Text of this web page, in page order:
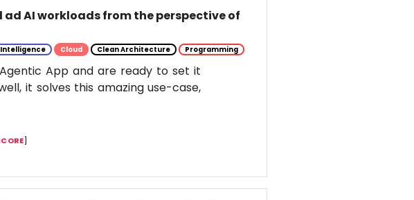
AI workloads from the perspective of
Cloud Clean Architecture Programming
App and are ready to set it
it solves this amazing use-case,
]